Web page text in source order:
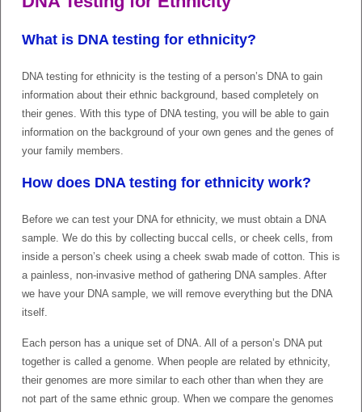
What is DNA testing for ethnicity?
DNA testing for ethnicity is the testing of a person’s DNA to gain
information about their ethnic background, based completely on
their genes. With this type of DNA testing, you will be able to gain
information on the background of your own genes and the genes of
your family members.
How does DNA testing for ethnicity work?
Before we can test your DNA for ethnicity, we must obtain a DNA
sample. We do this by collecting buccal cells, or cheek cells, from
inside a person’s cheek using a cheek swab made of cotton. This is
a painless, non-invasive method of gathering DNA samples. After
we have your DNA sample, we will remove everything but the DNA
itself.
Each person has a unique set of DNA. All of a person’s DNA put
together is called a genome. When people are related by ethnicity,
their genomes are more similar to each other than when they are
not part of the same ethnic group. When we compare the genomes